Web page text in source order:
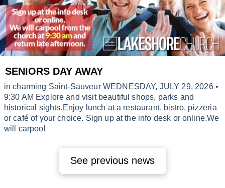
SENIORS DAY AWAY
in charming Saint-Sauveur WEDNESDAY, JULY 29, 2026 •
9:30 AM Explore and visit beautiful shops, parks and
historical sights.Enjoy lunch at a restaurant, bistro, pizzeria
or café of your choice. Sign up at the info desk or online.We
will carpool
See previous news